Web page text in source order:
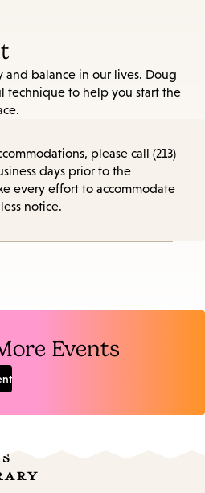
balance in our lives. Doug
technique to help you start the
please call (213)
days prior to the
every effort to accommodate
notice.
Events